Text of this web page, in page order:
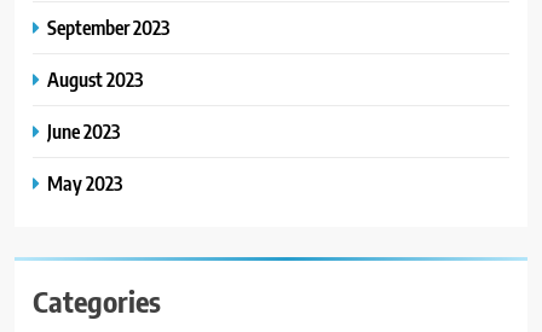
September 2023
August 2023
June 2023
May 2023
Categories